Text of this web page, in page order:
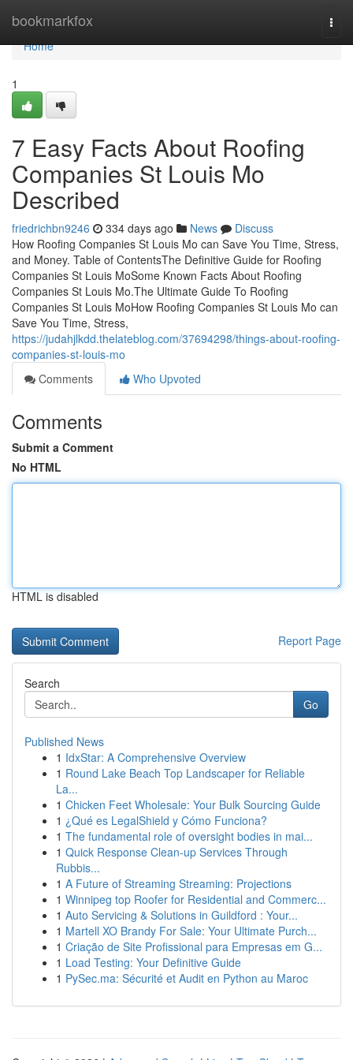
bookmarkfox
Home
Home
1
7 Easy Facts About Roofing
Companies St Louis Mo
Described
friedrichbn9246 334 days ago News
Discuss
How Roofing Companies St Louis Mo can Save You Time, Stress,
and Money. Table of ContentsThe Definitive Guide for Roofing
Companies St Louis MoSome Known Facts About Roofing
Companies St Louis Mo.The Ultimate Guide To Roofing
Companies St Louis MoHow Roofing Companies St Louis Mo can
Save You Time, Stress,
https://judahjlkdd.thelateblog.com/37694298/things-about-roofing-
companies-st-louis-mo
Comments
Who Upvoted
Comments
Submit a Comment
No HTML
HTML is disabled
Report Page
Search
Go
Published News
1 IdxStar: A Comprehensive Overview
1 Round Lake Beach Top Landscaper for Reliable
La...
1 Chicken Feet Wholesale: Your Bulk Sourcing Guide
1 ¿Qué es LegalShield y Cómo Funciona?
1 The fundamental role of oversight bodies in mai...
1 Quick Response Clean-up Services Through
Rubbis...
1 A Future of Streaming Streaming: Projections
1 Winnipeg top Roofer for Residential and Commerc...
1 Auto Servicing & Solutions in Guildford : Your...
1 Martell XO Brandy For Sale: Your Ultimate Purch...
1 Criação de Site Profissional para Empresas em G...
1 Load Testing: Your Definitive Guide
1 PySec.ma: Sécurité et Audit en Python au Maroc